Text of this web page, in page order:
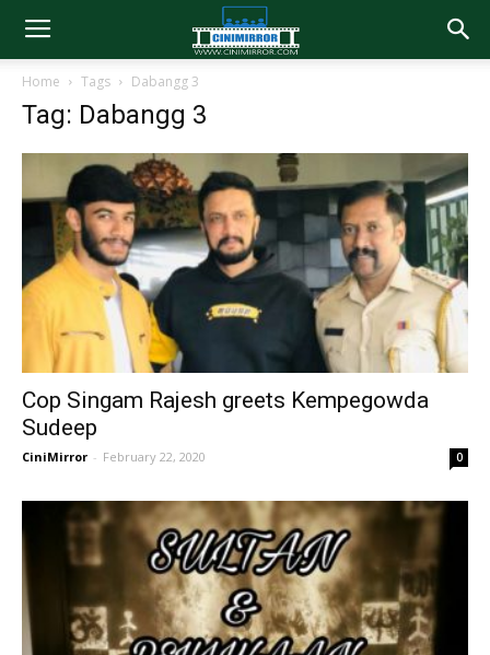
Home Tags Dabangg 3
Tag: Dabangg 3
Cop Singam Rajesh greets Kempegowda
Sudeep
CiniMirror - February 22, 2020 0